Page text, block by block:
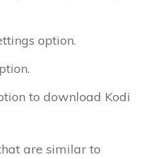
option.
to download Kodi
are similar to